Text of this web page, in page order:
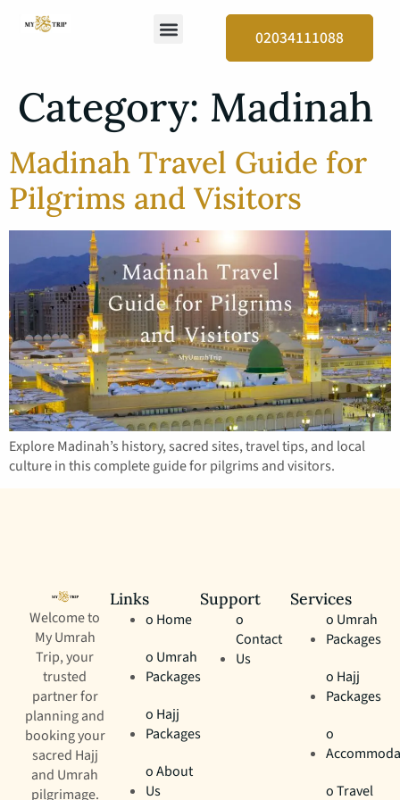
02034111088
Category: Madinah
Madinah Travel Guide for
Pilgrims and Visitors
Explore Madinah’s history, sacred sites, travel tips, and local
culture in this complete guide for pilgrims and visitors.
Welcome to
My Umrah
Trip, your
trusted
partner for
planning and
booking your
sacred Hajj
and Umrah
pilgrimage.
Links
o Home
o Umrah
Packages
o Hajj
Packages
o About
Us
Support
o
Contact
Us
Services
o Umrah
Packages
o Hajj
Packages
o
o Travel